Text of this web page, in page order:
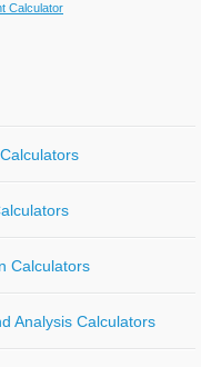
Calculator
Calculators
Analysis Calculators